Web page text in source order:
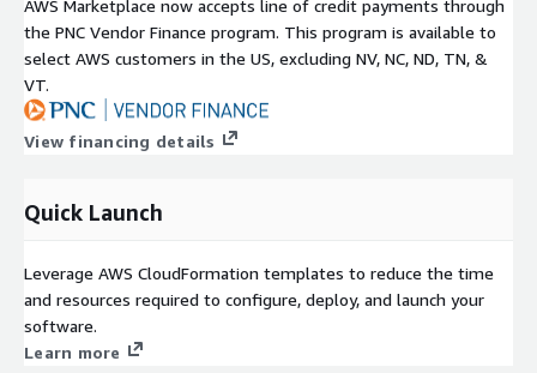
AWS Marketplace now accepts line of credit payments through
the PNC Vendor Finance program. This program is available to
select AWS customers in the US, excluding NV, NC, ND, TN, &
VT.
View financing details
Quick Launch
Leverage AWS CloudFormation templates to reduce the time
and resources required to configure, deploy, and launch your
software.
Learn more